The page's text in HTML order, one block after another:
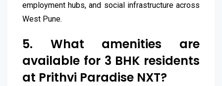
employment hubs, and social infrastructure across
West Pune.
5. What amenities are
available for 3 BHK residents
at Prithvi Paradise NXT?